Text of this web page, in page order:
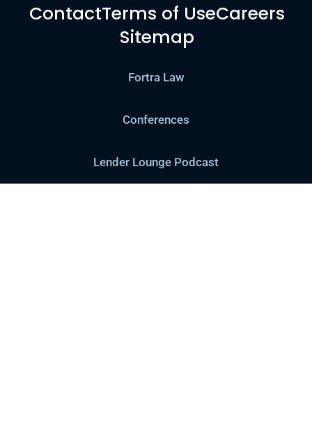
ContactTerms of UseCareers
Sitemap
Fortra Law
Conferences
Lender Lounge Podcast